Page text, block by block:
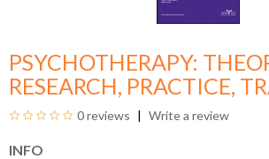
PSYCHOTHERAPY:
RESEARCH, PRACTICE,
0 reviews Write a review
INFO